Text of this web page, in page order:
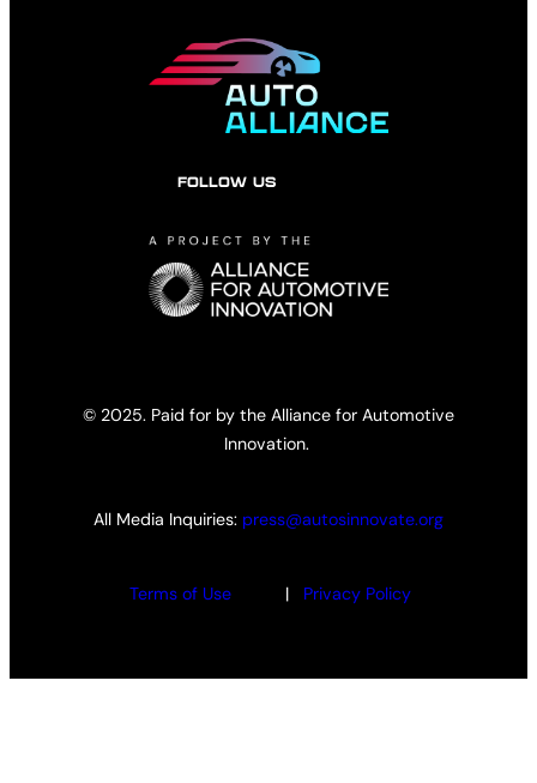
FOLLOW US
All Media Inquiries: press@autosinnovate.org
© 2025. Paid for by the Alliance for Automotive
Innovation.
Terms of Use | Privacy Policy